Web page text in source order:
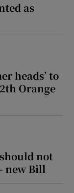
as
heads’ to
Orange
not
new Bill